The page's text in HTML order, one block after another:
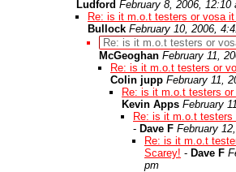
Ludford February 8, 2006, 12:10
Re: is it m.o.t testers or vosa
Bullock February 10, 2006,
Re: is it m.o.t testers or
McGeoghan February 11,
Re: is it m.o.t testers or
Colin jupp February 11,
Re: is it m.o.t testers
Kevin Apps February
Re: is it m.o.t
- Dave F February
Re: is it m.o.t
Scarey! - Dave F
pm